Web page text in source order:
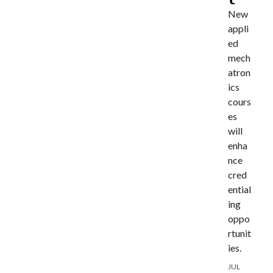
New
appli
ed
mech
atron
ics
cours
es
will
enha
nce
cred
ential
ing
oppo
rtunit
ies.
JUL